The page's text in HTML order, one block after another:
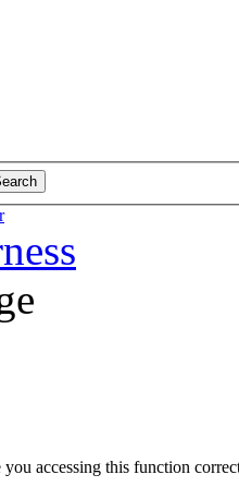
accessing this function